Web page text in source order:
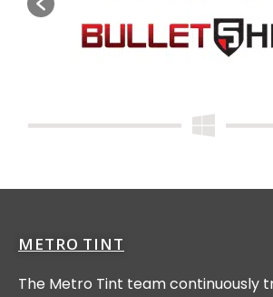
METRO TINT
The Metro Tint team continuously